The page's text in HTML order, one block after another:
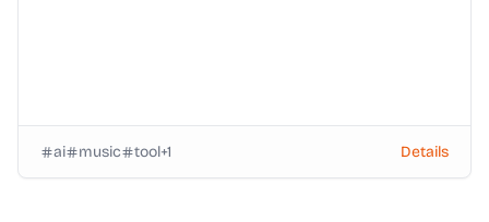
ai music tool+1 Details